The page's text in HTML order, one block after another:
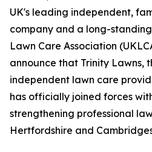
UK's leading independent,
company and a long-
Lawn Care Association
announce that Trinity Lawns,
independent lawn care
has officially joined forces
strengthening professional
Hertfordshire and